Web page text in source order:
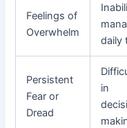
Feelings of
Overwhelm
daily
Persistent
Fear or
Dread
in